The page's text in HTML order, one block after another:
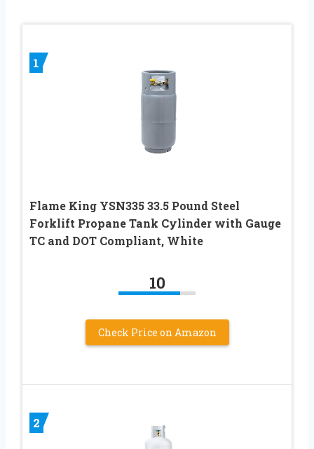
1
Flame King YSN335 33.5 Pound Steel
Forklift Propane Tank Cylinder with Gauge
TC and DOT Compliant, White
10
Check Price on Amazon
2